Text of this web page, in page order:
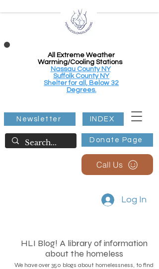
All Extreme Weather
Warming/Cooling Stations
Nassau County NY
Suffolk County NY
Shelter for all, Below 32
Degrees.
Donate Page
Newsletter INDEX
Call Us
Log In
HLI Blog! A library of information
about the homeless
We have over 350 blogs about homelessness, to find